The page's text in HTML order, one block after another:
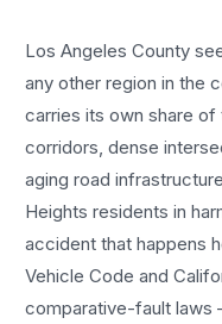
Los Angeles County
any other region in the
carries its own share
corridors, dense
aging road
Heights residents in
accident that happens
Vehicle Code and
comparative-fault